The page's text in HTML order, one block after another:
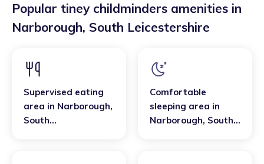
Popular tiney childminders amenities in
Narborough, South Leicestershire
Supervised eating
area in Narborough,
South
Comfortable
sleeping area in
Narborough, South